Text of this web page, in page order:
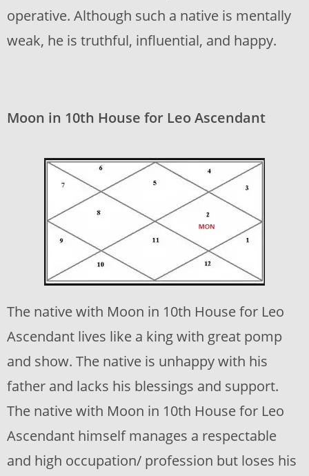
operative. Although such a native is mentally
weak, he is truthful, influential, and happy.
Moon in 10th House for Leo Ascendant
The native with Moon in 10th House for Leo
Ascendant lives like a king with great pomp
and show. The native is unhappy with his
father and lacks his blessings and support.
The native with Moon in 10th House for Leo
Ascendant himself manages a respectable
and high occupation/ profession but loses his